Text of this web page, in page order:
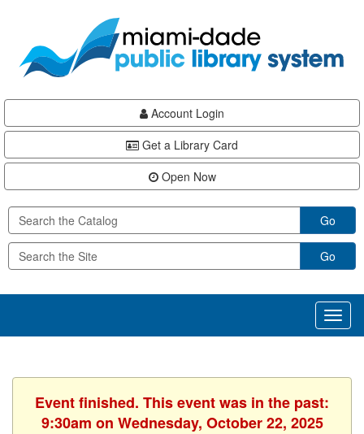
content
Account Login
Get a Library Card
Open Now
Go
Go
Event finished. This event was in the past:
9:30am on Wednesday, October 22, 2025